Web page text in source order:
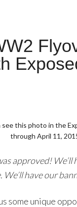
see this photo in the
through April 11,
approved! We’ll
have our
some unique